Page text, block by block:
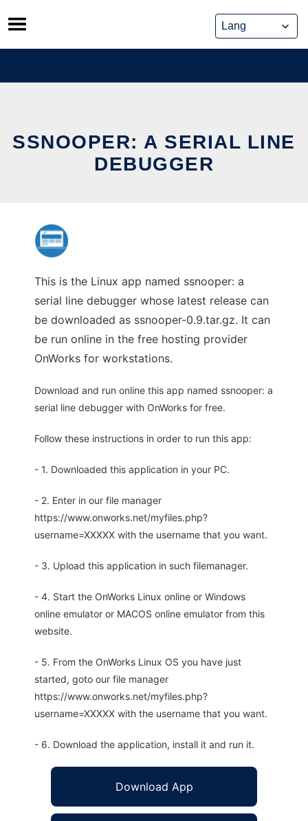
Skip
to
content
SSNOOPER: A SERIAL LINE
DEBUGGER
This is the Linux app named ssnooper: a
serial line debugger whose latest release can
be downloaded as ssnooper-0.9.tar.gz. It can
be run online in the free hosting provider
OnWorks for workstations.
Download and run online this app named ssnooper: a
serial line debugger with OnWorks for free.
Follow these instructions in order to run this app:
- 1. Downloaded this application in your PC.
- 2. Enter in our file manager
https://www.onworks.net/myfiles.php?
username=XXXXX with the username that you want.
- 3. Upload this application in such filemanager.
- 4. Start the OnWorks Linux online or Windows
online emulator or MACOS online emulator from this
website.
- 5. From the OnWorks Linux OS you have just
started, goto our file manager
https://www.onworks.net/myfiles.php?
username=XXXXX with the username that you want.
- 6. Download the application, install it and run it.
Download App